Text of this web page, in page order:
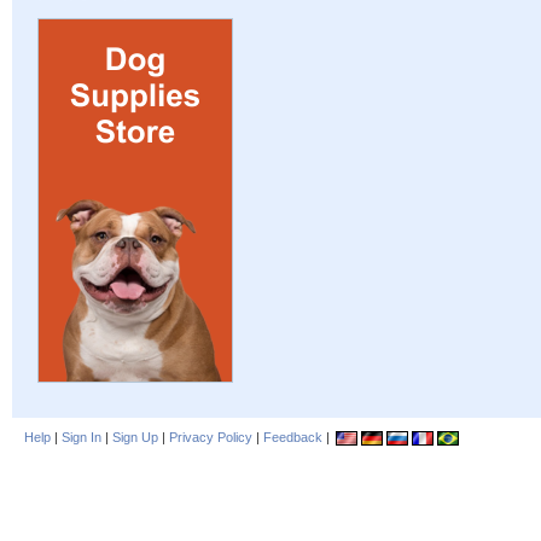
Help | Sign In | Sign Up | Privacy Policy | Feedback |